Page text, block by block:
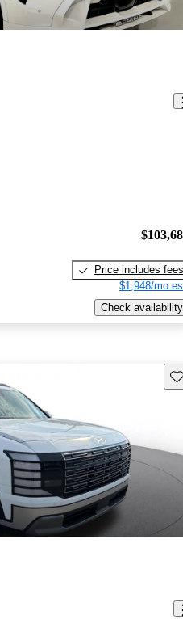
Price includes fees
$1,948/mo
Check availability